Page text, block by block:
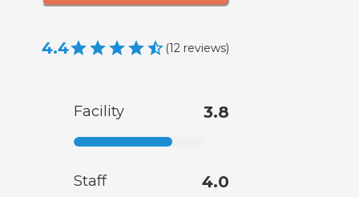
4.4 (12 reviews)
Facility 3.8
Staff 4.0